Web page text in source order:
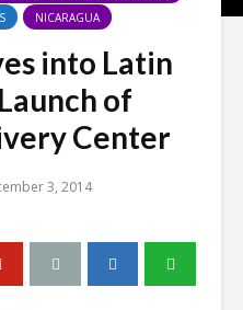
NICARAGUA
into Latin
of
Center
3, 2014